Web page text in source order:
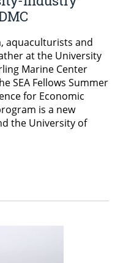
aquaculturists and
at the University
Marine Center
SEA Fellows Summer
for Economic
is a new
the University of